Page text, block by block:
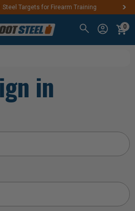
Targets for Firearm Training
0
in